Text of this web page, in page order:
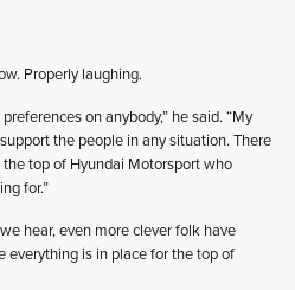
Properly laughing.
on anybody,” he said. “My
the people in any situation. There
top of Hyundai Motorsport who
for.”
hear, even more clever folk have
everything is in place for the top of